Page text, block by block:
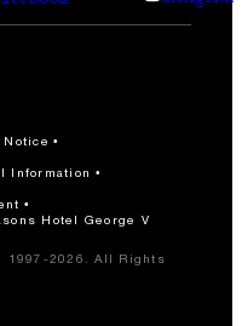
Notice
Information
Hotel George V
1997-2026. All Rights